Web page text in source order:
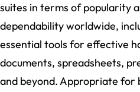
suites in terms of popularity
dependability worldwide,
essential tools for effective
documents, spreadsheets,
and beyond. Appropriate for